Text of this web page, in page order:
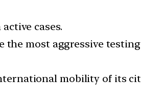
cases.
the most aggressive
mobility of its